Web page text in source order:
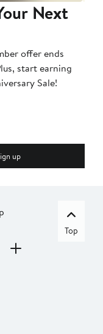
Next
offer ends
start earning
Sale!
up
Top